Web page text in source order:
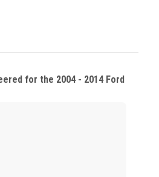
for the 2004 - 2014 Ford